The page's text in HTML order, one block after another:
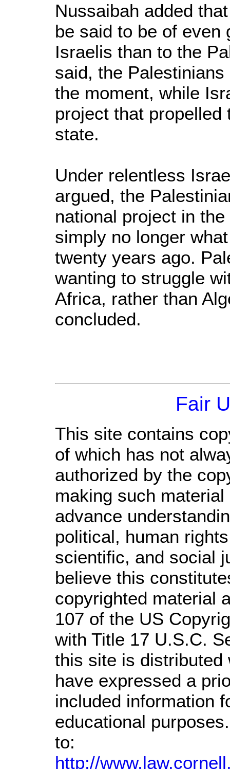
Nussaibah added
be said to be of even
Israelis than to the
said, the
the moment, while
project that
state.
Under relentless
argued, the
national project in
simply no longer
twenty years ago.
wanting to struggle
Africa, rather than
concluded.
Fair
This site contains
of which has not
authorized by the
making such
advance
political, human
scientific, and social
believe this
copyrighted material
107 of the US
with Title 17 U.S.C.
this site is distributed
have expressed a
included information
educational
to:
http://